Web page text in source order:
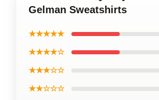
Gelman Sweatshirts
★★★★★
★★★★☆
★★★☆☆
★★☆☆☆